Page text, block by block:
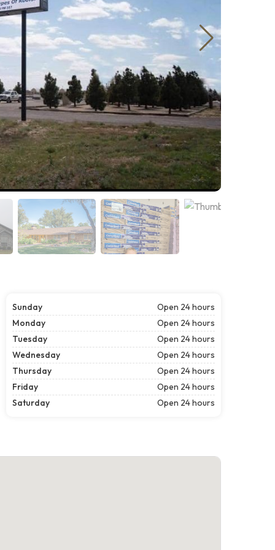
Sunday
Open 24 hours
Monday
Open 24 hours
Tuesday
Open 24 hours
Wednesday
Open 24 hours
Thursday
Open 24 hours
Friday
Open 24 hours
Saturday
Open 24 hours